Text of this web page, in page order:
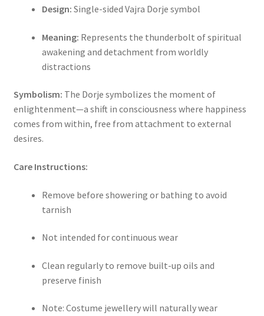
Design: Single-sided Vajra Dorje symbol
Meaning: Represents the thunderbolt of spiritual
awakening and detachment from worldly
distractions
Symbolism: The Dorje symbolizes the moment of
enlightenment—a shift in consciousness where happiness
comes from within, free from attachment to external
desires.
Care Instructions:
Remove before showering or bathing to avoid
tarnish
Not intended for continuous wear
Clean regularly to remove built-up oils and
preserve finish
Note: Costume jewellery will naturally wear